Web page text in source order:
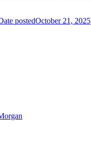
postedOctober 21, 2025